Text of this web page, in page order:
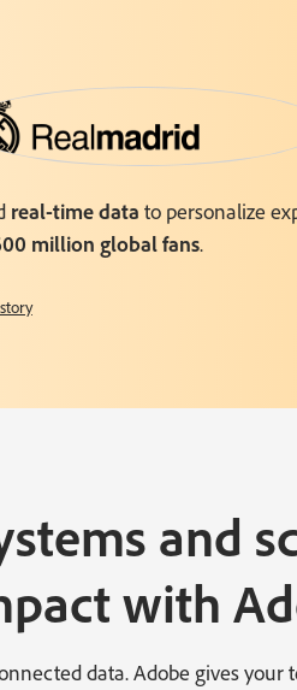
real-time data to personalize
million global fans.
and
with
data. Adobe gives